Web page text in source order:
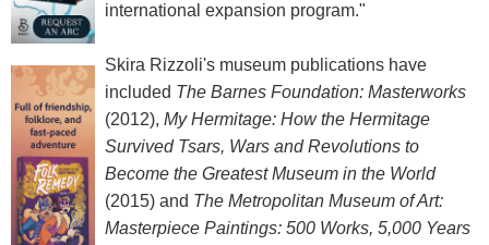
international expansion program."
Skira Rizzoli's museum publications have
included The Barnes Foundation: Masterworks
(2012), My Hermitage: How the Hermitage
Survived Tsars, Wars and Revolutions to
Become the Greatest Museum in the World
(2015) and The Metropolitan Museum of Art:
Masterpiece Paintings: 500 Works, 5,000 Years